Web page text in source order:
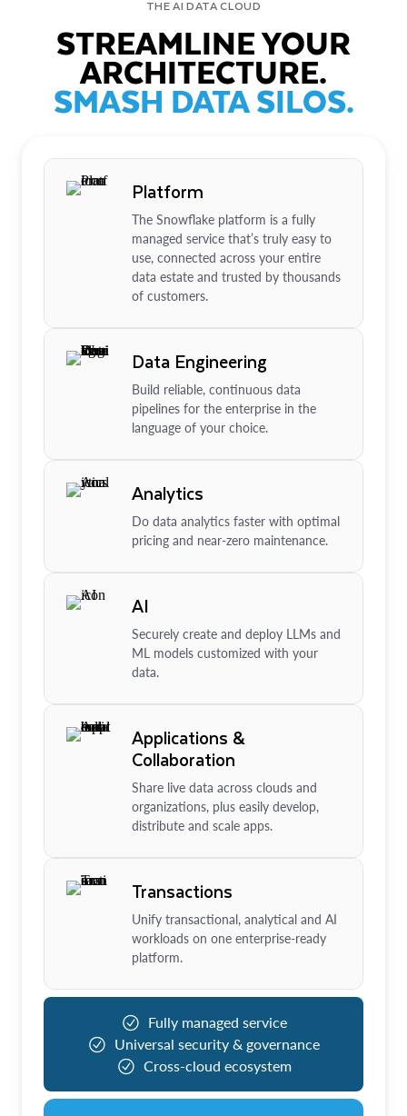
THE AI DATA CLOUD
STREAMLINE YOUR
ARCHITECTURE.
SMASH DATA SILOS.
Platform
The Snowflake platform is a fully
managed service that’s truly easy to
use, connected across your entire
data estate and trusted by thousands
of customers.
Data Engineering
Build reliable, continuous data
pipelines for the enterprise in the
language of your choice.
Analytics
Do data analytics faster with optimal
pricing and near-zero maintenance.
AI
Securely create and deploy LLMs and
ML models customized with your
data.
Applications &
Collaboration
Share live data across clouds and
organizations, plus easily develop,
distribute and scale apps.
Transactions
Unify transactional, analytical and AI
workloads on one enterprise-ready
platform.
Fully managed service
Universal security & governance
Cross-cloud ecosystem